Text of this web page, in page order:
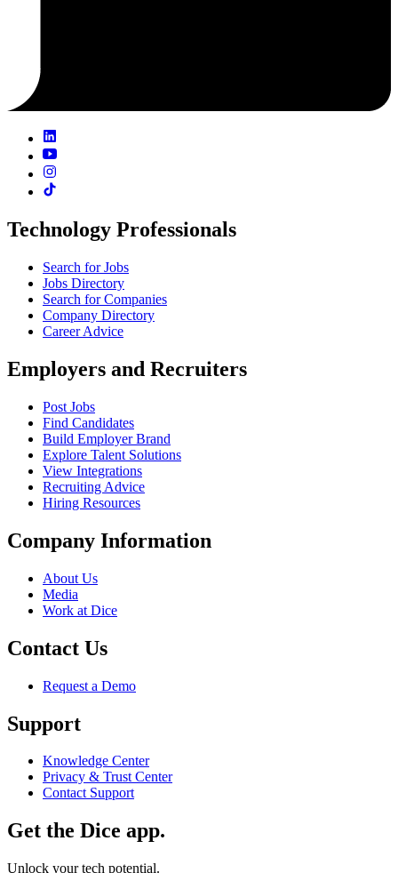
Technology Professionals
Search for Jobs
Jobs Directory
Search for Companies
Company Directory
Career Advice
Employers and Recruiters
Post Jobs
Find Candidates
Build Employer Brand
Explore Talent Solutions
View Integrations
Recruiting Advice
Hiring Resources
Company Information
About Us
Media
Work at Dice
Contact Us
Request a Demo
Support
Knowledge Center
Privacy & Trust Center
Contact Support
Get the Dice app.
Unlock your tech potential.